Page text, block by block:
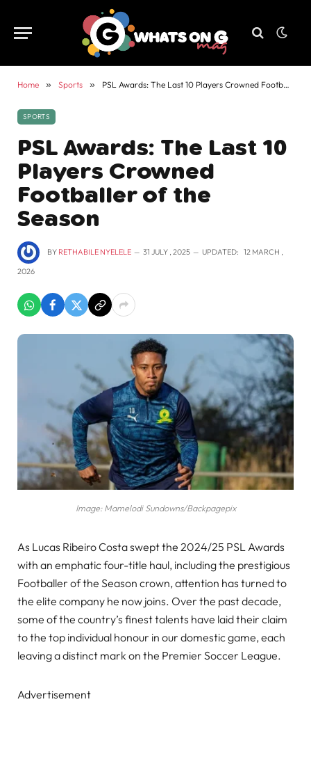
Home » Sports » PSL Awards: The Last 10 Players Crowned Footballer of the Season
SPORTS
PSL Awards: The Last 10
Players Crowned
Footballer of the
Season
BY RETHABILE NYELELE 31 JULY , 2025 UPDATED: 12 MARCH ,
2026
Image: Mamelodi Sundowns/Backpagepix
As Lucas Ribeiro Costa swept the 2024/25 PSL Awards
with an emphatic four-title haul, including the prestigious
Footballer of the Season crown, attention has turned to
the elite company he now joins. Over the past decade,
some of the country’s finest talents have laid their claim
to the top individual honour in our domestic game, each
leaving a distinct mark on the Premier Soccer League.
Advertisement